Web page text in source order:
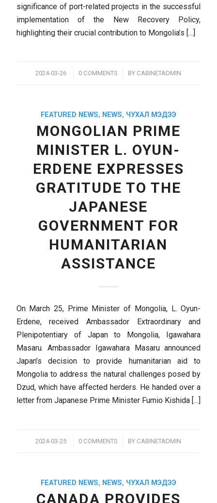
significance of port-related projects in the successful
implementation of the New Recovery Policy,
highlighting their crucial contribution to Mongolia’s […]
2024-03-26
/ 0 COMMENTS
/ BY CABINETADMIN
FEATURED NEWS, NEWS, ЧУХАЛ МЭДЭЭ
MONGOLIAN PRIME
MINISTER L. OYUN-
ERDENE EXPRESSES
GRATITUDE TO THE
JAPANESE
GOVERNMENT FOR
HUMANITARIAN
ASSISTANCE
On March 25, Prime Minister of Mongolia, L. Oyun-
Erdene, received Ambassador Extraordinary and
Plenipotentiary of Japan to Mongolia, Igawahara
Masaru. Ambassador Igawahara Masaru announced
Japan’s decision to provide humanitarian aid to
Mongolia to address the natural challenges posed by
Dzud, which have affected herders. He handed over a
letter from Japanese Prime Minister Fumio Kishida […]
2024-03-25
/ 0 COMMENTS
/ BY CABINETADMIN
FEATURED NEWS, NEWS, ЧУХАЛ МЭДЭЭ
CANADA PROVIDES